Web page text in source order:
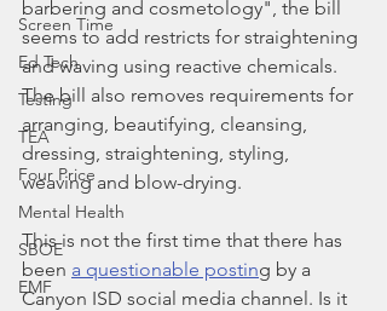
Screen Time
Ed Tech
Testing
TEA
Four Price
Mental Health
SBOE
EMF
barbering and cosmetology", the bill
seems to add restricts for straightening
and waving using reactive chemicals.
The bill also removes requirements for
arranging, beautifying, cleansing,
dressing, straightening, styling,
weaving and blow-drying.
This is not the first time that there has
been a questionable posting by a
Canyon ISD social media channel. Is it